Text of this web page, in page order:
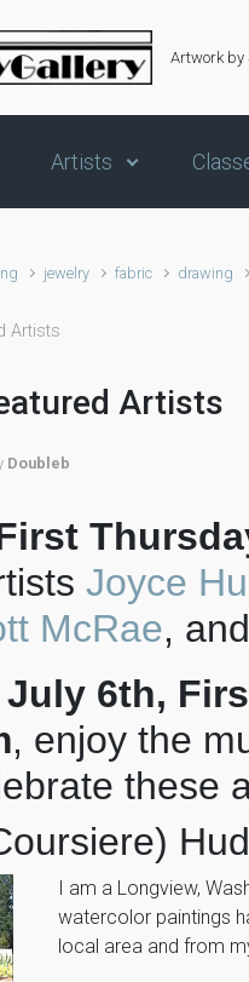
Artwork by
Artists
jewelry fabric drawing
Artists
Artists
Doubleb
Joyce
McRae, and
July 6th,
, enjoy the
these
I am a Longview,
watercolor paintings
local area and from